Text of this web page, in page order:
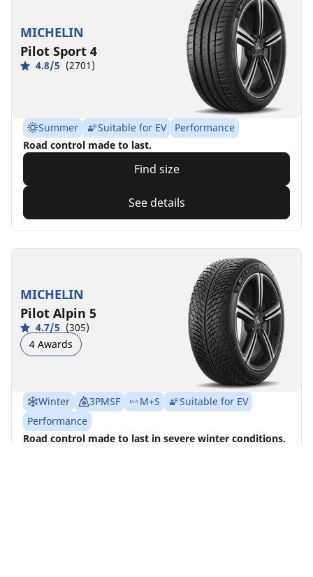
MICHELIN
Pilot Sport 4
4.8/5 (2701)
Summer Suitable for EV
Performance
Road control made to last.
Find size
See details
MICHELIN
Pilot Alpin 5
4.7/5 (305)
4 Awards
Winter 3PMSF M+S
Suitable for EV
Performance
Road control made to last in severe winter conditions.